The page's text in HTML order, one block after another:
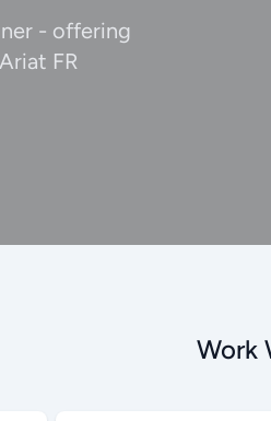
- offering
FR
Work